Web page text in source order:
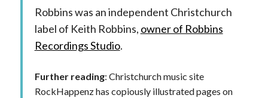
Robbins was an independent Christchurch
label of Keith Robbins, owner of Robbins
Recordings Studio.
Further reading: Christchurch music site
RockHappenz has copiously illustrated pages on